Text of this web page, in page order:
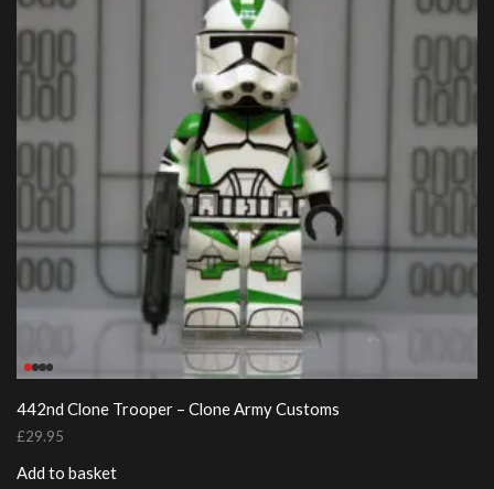
442nd Clone Trooper – Clone Army Customs
£29.95
Add to basket